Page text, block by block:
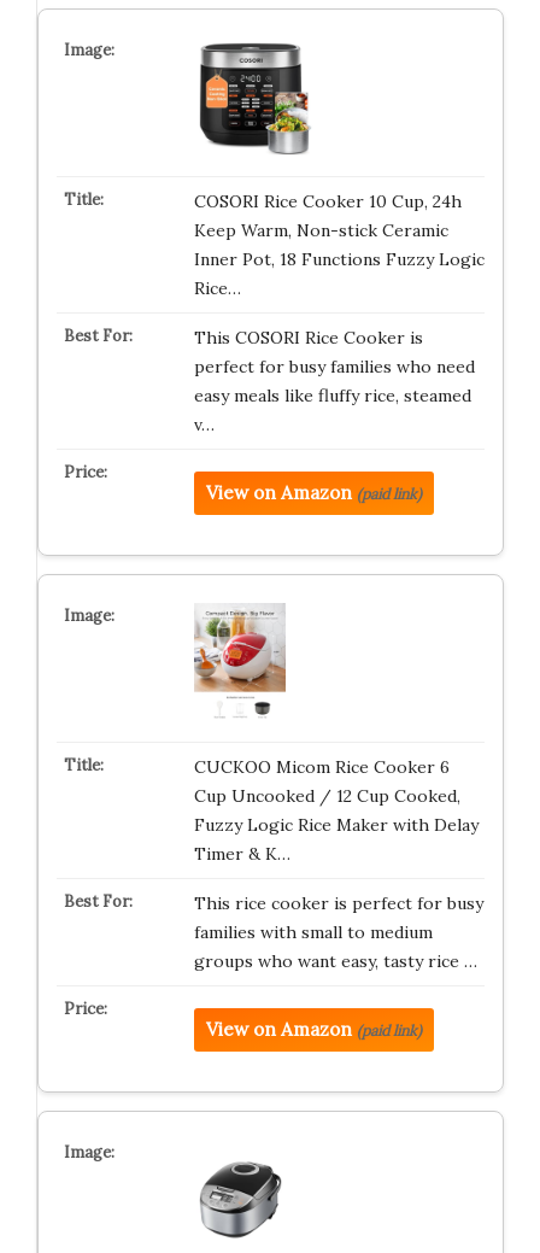
COSORI Rice Cooker 10 Cup, 24h
Keep Warm, Non-stick Ceramic
Inner Pot, 18 Functions Fuzzy Logic
Rice…
This COSORI Rice Cooker is
perfect for busy families who need
easy meals like fluffy rice, steamed
v…
View on Amazon (paid link)
CUCKOO Micom Rice Cooker 6
Cup Uncooked / 12 Cup Cooked,
Fuzzy Logic Rice Maker with Delay
Timer & K…
This rice cooker is perfect for busy
families with small to medium
groups who want easy, tasty rice …
View on Amazon (paid link)